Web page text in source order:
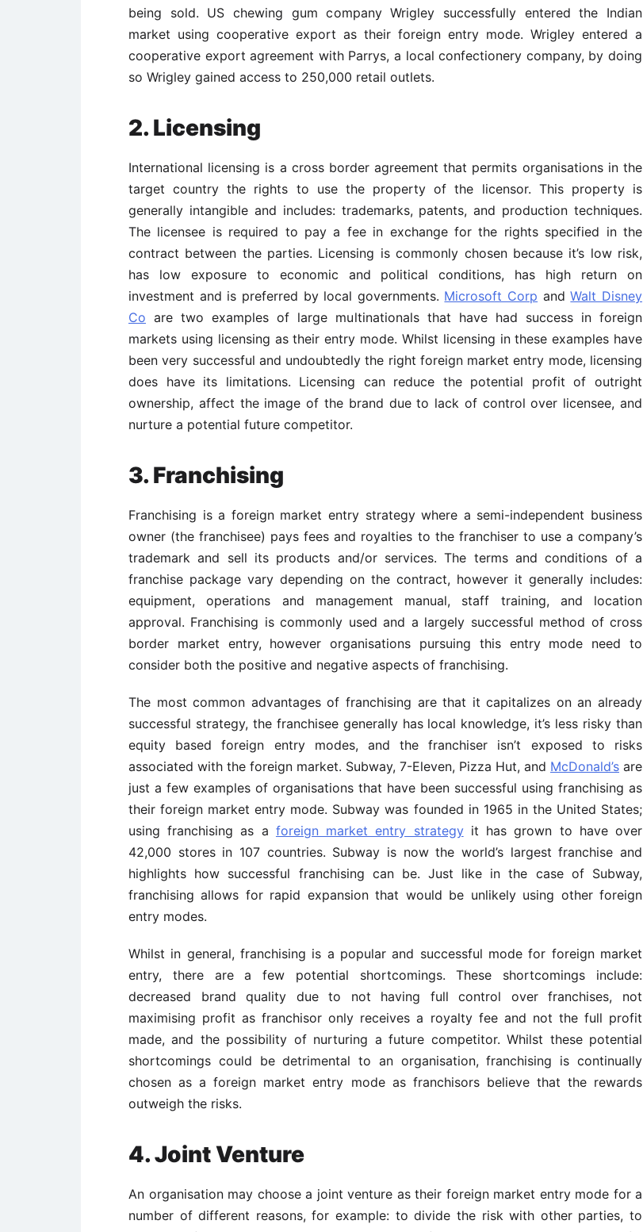
being sold. US chewing gum company Wrigley successfully entered the Indian
market using cooperative export as their foreign entry mode. Wrigley entered a
cooperative export agreement with Parrys, a local confectionery company, by doing
so Wrigley gained access to 250,000 retail outlets.
2. Licensing
International licensing is a cross border agreement that permits organisations in the
target country the rights to use the property of the licensor. This property is
generally intangible and includes: trademarks, patents, and production techniques.
The licensee is required to pay a fee in exchange for the rights specified in the
contract between the parties. Licensing is commonly chosen because it’s low risk,
has low exposure to economic and political conditions, has high return on
investment and is preferred by local governments. Microsoft Corp andWalt Disney
Co are two examples of large multinationals that have had success in foreign
markets using licensing as their entry mode. Whilst licensing in these examples have
been very successful and undoubtedly the right foreign market entry mode, licensing
does have its limitations. Licensing can reduce the potential profit of outright
ownership, affect the image of the brand due to lack of control over licensee, and
nurture a potential future competitor.
3. Franchising
Franchising is a foreign market entry strategy where a semi-independent business
owner (the franchisee) pays fees and royalties to the franchiser to use a company’s
trademark and sell its products and/or services. The terms and conditions of a
franchise package vary depending on the contract, however it generally includes:
equipment, operations and management manual, staff training, and location
approval. Franchising is commonly used and a largely successful method of cross
border market entry, however organisations pursuing this entry mode need to
consider both the positive and negative aspects of franchising.
The most common advantages of franchising are that it capitalizes on an already
successful strategy, the franchisee generally has local knowledge, it’s less risky than
equity based foreign entry modes, and the franchiser isn’t exposed to risks
associated with the foreign market. Subway, 7-Eleven, Pizza Hut, and McDonald’s are
just a few examples of organisations that have been successful using franchising as
their foreign market entry mode. Subway was founded in 1965 in the United States;
using franchising as a foreign market entry strategyit has grown to have over
42,000 stores in 107 countries. Subway is now the world’s largest franchise and
highlights how successful franchising can be. Just like in the case of Subway,
franchising allows for rapid expansion that would be unlikely using other foreign
entry modes.
Whilst in general, franchising is a popular and successful mode for foreign market
entry, there are a few potential shortcomings. These shortcomings include:
decreased brand quality due to not having full control over franchises, not
maximising profit as franchisor only receives a royalty fee and not the full profit
made, and the possibility of nurturing a future competitor. Whilst these potential
shortcomings could be detrimental to an organisation, franchising is continually
chosen as a foreign market entry mode as franchisors believe that the rewards
outweigh the risks.
4. Joint Venture
An organisation may choose a joint venture as their foreign market entry mode for a
number of different reasons, for example: to divide the risk with other parties, to